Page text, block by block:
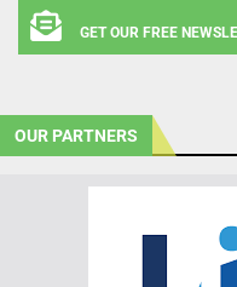
GET OUR FREE
OUR PARTNERS